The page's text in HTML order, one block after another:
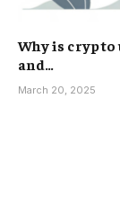
Why is crypto
and…
March 20, 2025